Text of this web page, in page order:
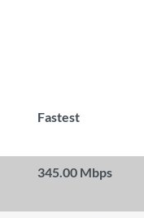
Fastest
345.00 Mbps